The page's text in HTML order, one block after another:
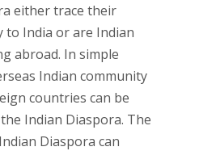
either trace their
to India or are Indian
abroad. In simple
Indian community
countries can be
Indian Diaspora. The
Diaspora can